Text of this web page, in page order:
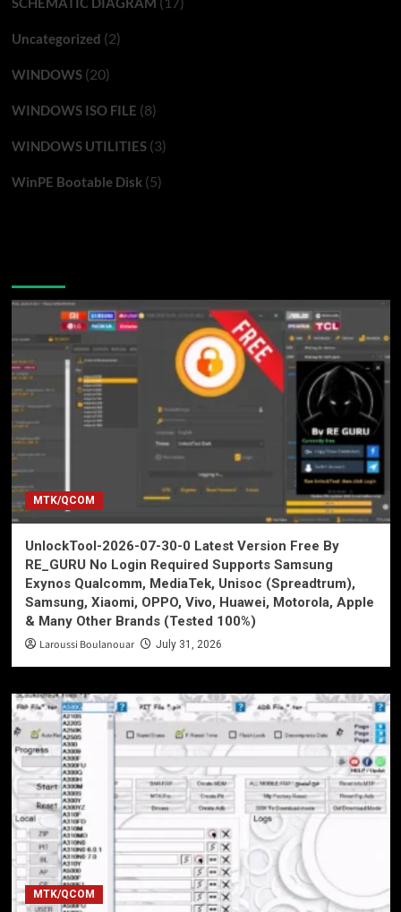
Uncategorized (2)
WINDOWS(20)
WINDOWS ISO FILE (8)
WINDOWS UTILITIES(3)
WinPE Bootable Disk(5)
MTK/QCOM
UnlockTool-2026-07-30-0 Latest Version Free By
RE_GURU No Login Required Supports Samsung
Exynos Qualcomm, MediaTek, Unisoc (Spreadtrum),
Samsung, Xiaomi, OPPO, Vivo, Huawei, Motorola, Apple
& Many Other Brands (Tested 100%)
Laroussi Boulanouar July 31, 2026
MTK/QCOM